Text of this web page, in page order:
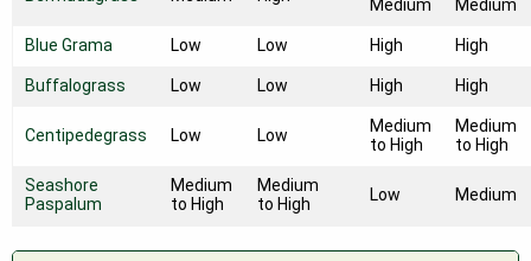
Medium Medium
Blue Grama Low Low High High
Buffalograss Low Low High High
Centipedegrass Low Low
Medium
to High
Medium
to High
Seashore
Paspalum
Medium
to High
Medium
to High
Low Medium